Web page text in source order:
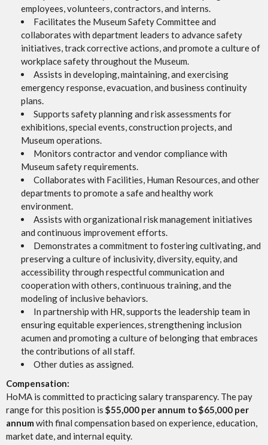
employees, volunteers, contractors, and interns.
Facilitates the Museum Safety Committee and
collaborates with department leaders to advance safety
initiatives, track corrective actions, and promote a culture of
workplace safety throughout the Museum.
Assists in developing, maintaining, and exercising
emergency response, evacuation, and business continuity
plans.
Supports safety planning and risk assessments for
exhibitions, special events, construction projects, and
Museum operations.
Monitors contractor and vendor compliance with
Museum safety requirements.
Collaborates with Facilities, Human Resources, and other
departments to promote a safe and healthy work
environment.
Assists with organizational risk management initiatives
and continuous improvement efforts.
Demonstrates a commitment to fostering cultivating, and
preserving a culture of inclusivity, diversity, equity, and
accessibility through respectful communication and
cooperation with others, continuous training, and the
modeling of inclusive behaviors.
In partnership with HR, supports the leadership team in
ensuring equitable experiences, strengthening inclusion
acumen and promoting a culture of belonging that embraces
the contributions of all staff.
Other duties as assigned.
Compensation:
HoMA is committed to practicing salary transparency. The pay
range for this position is $55,000 per annum to $65,000 per
annum with final compensation based on experience, education,
market date, and internal equity.